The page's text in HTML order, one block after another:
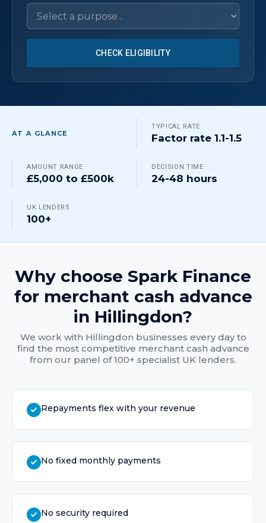
CHECK ELIGIBILITY
AT A GLANCE
TYPICAL RATE
Factor rate 1.1-1.5
AMOUNT RANGE
£5,000 to £500k
DECISION TIME
24-48 hours
UK LENDERS
100+
Why choose Spark Finance
for merchant cash advance
in Hillingdon?
We work with Hillingdon businesses every day to
find the most competitive merchant cash advance
from our panel of 100+ specialist UK lenders.
Repayments flex with your revenue
No fixed monthly payments
No security required